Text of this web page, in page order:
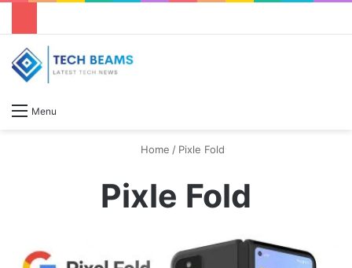
Menu
Home / Pixle Fold
Pixle Fold